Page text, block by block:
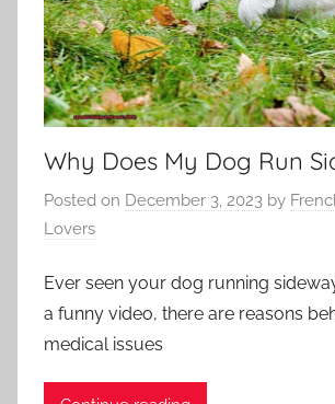
Why Does My Dog Run
Posted on December 3, 2023 by
Lovers
Ever seen your dog running
a funny video, there are reasons
medical issues